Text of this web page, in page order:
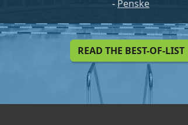
- Penske
READ THE BEST-OF-LIST